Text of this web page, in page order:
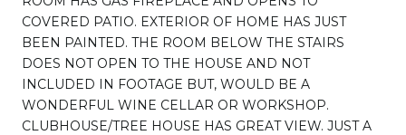
COVERED PATIO. EXTERIOR OF HOME HAS JUST
BEEN PAINTED. THE ROOM BELOW THE STAIRS
DOES NOT OPEN TO THE HOUSE AND NOT
INCLUDED IN FOOTAGE BUT, WOULD BE A
WONDERFUL WINE CELLAR OR WORKSHOP.
CLUBHOUSE/TREE HOUSE HAS GREAT VIEW. JUST A